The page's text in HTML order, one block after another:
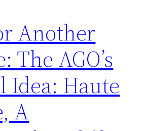
Another
The AGO’s
Idea: Haute
A